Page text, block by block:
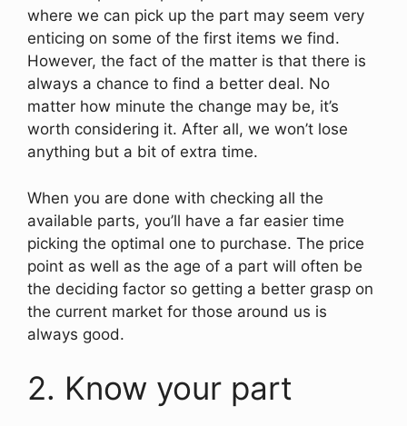
where we can pick up the part may seem very
enticing on some of the first items we find.
However, the fact of the matter is that there is
always a chance to find a better deal. No
matter how minute the change may be, it’s
worth considering it. After all, we won’t lose
anything but a bit of extra time.
When you are done with checking all the
available parts, you’ll have a far easier time
picking the optimal one to purchase. The price
point as well as the age of a part will often be
the deciding factor so getting a better grasp on
the current market for those around us is
always good.
2. Know your part